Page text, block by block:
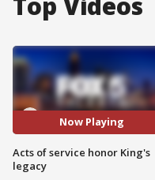
Now Playing
Acts of service honor King's
legacy